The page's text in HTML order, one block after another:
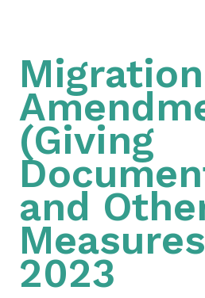
Migration
(Giving
and
2023